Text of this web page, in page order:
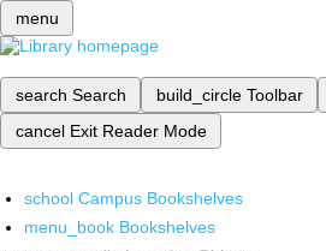
menu
search Search build_circle Toolbar
cancel Exit Reader Mode
school Campus Bookshelves
menu_book Bookshelves